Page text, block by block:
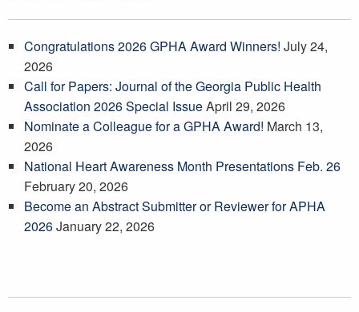
Congratulations 2026 GPHA Award Winners! July 24,
2026
Call for Papers: Journal of the Georgia Public Health
Association 2026 Special IssueApril 29, 2026
Nominate a Colleague for a GPHA Award! March 13,
2026
National Heart Awareness Month Presentations Feb. 26
February 20, 2026
Become an Abstract Submitter or Reviewer for APHA
2026January 22, 2026